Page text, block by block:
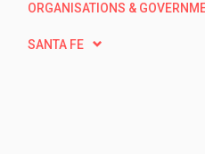
ORGANISATIONS &
SANTA FE